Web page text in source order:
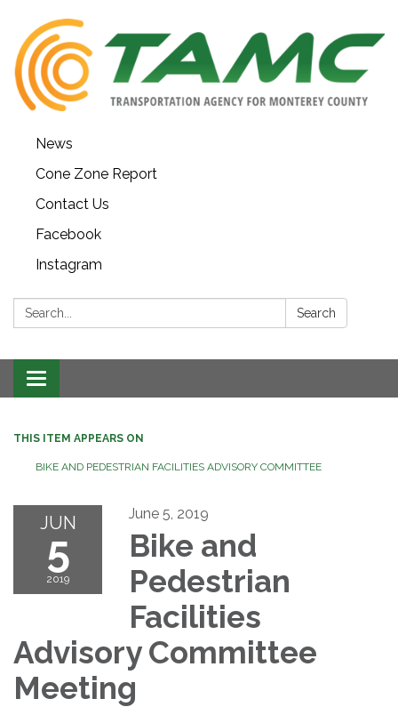
News
Cone Zone Report
Contact Us
Facebook
Instagram
Search: Search
Toggle navigation
THIS ITEM APPEARS ON
BIKE AND PEDESTRIAN FACILITIES ADVISORY COMMITTEE
JUN
5
2019
June 5, 2019
Bike and
Pedestrian
Facilities
Advisory Committee
Meeting